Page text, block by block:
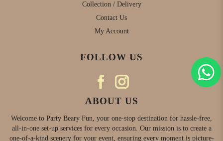
Collection / Delivery
Contact Us
My Account
FOLLOW US
ABOUT US
Welcome to Party Beary Fun, your one-stop destination for hassle-free,
all-in-one set-up services for every occasion. Our mission is to create a
one-of-a-kind scenery for your event, ensuring every moment is picture-